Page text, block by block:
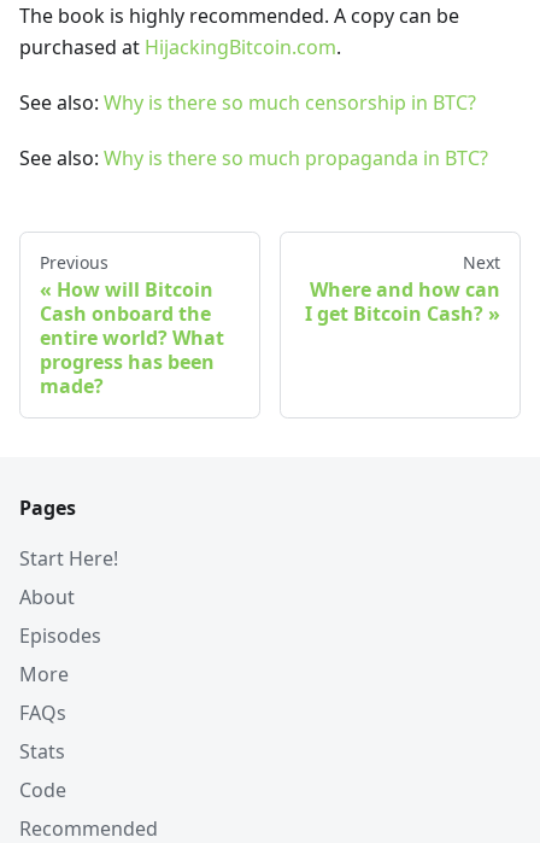
The book is highly recommended. A copy can be
purchased at HijackingBitcoin.com.
See also: Why is there so much censorship in BTC?
See also: Why is there so much propaganda in BTC?
Previous
How will Bitcoin
Cash onboard the
entire world? What
progress has been
made?
Next
Where and how can
I get Bitcoin Cash?
Pages
Start Here!
About
Episodes
More
FAQs
Stats
Code
Recommended